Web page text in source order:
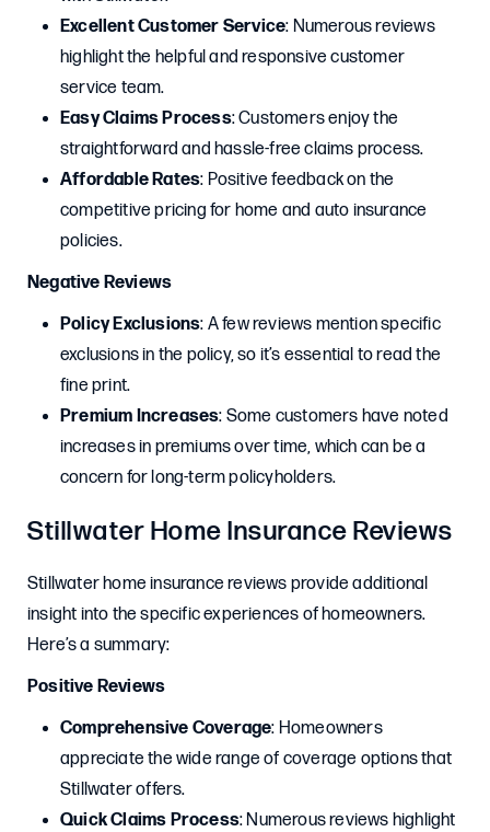
Excellent Customer Service: Numerous reviews
highlight the helpful and responsive customer
service team.
Easy Claims Process: Customers enjoy the
straightforward and hassle-free claims process.
Affordable Rates: Positive feedback on the
competitive pricing for home and auto insurance
policies.
Negative Reviews
Policy Exclusions: A few reviews mention specific
exclusions in the policy, so it’s essential to read the
fine print.
Premium Increases: Some customers have noted
increases in premiums over time, which can be a
concern for long-term policyholders.
Stillwater Home Insurance Reviews
Stillwater home insurance reviews provide additional
insight into the specific experiences of homeowners.
Here’s a summary:
Positive Reviews
Comprehensive Coverage: Homeowners
appreciate the wide range of coverage options that
Stillwater offers.
Quick Claims Process: Numerous reviews highlight